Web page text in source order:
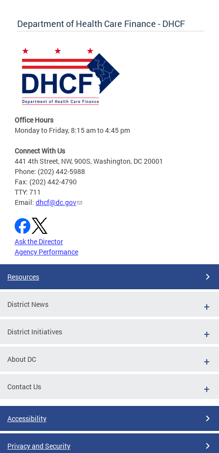
Department of Health Care Finance - DHCF
Office Hours
Monday to Friday, 8:15 am to 4:45 pm
Connect With Us
441 4th Street, NW, 900S, Washington, DC 20001
Phone: (202) 442-5988
Fax: (202) 442-4790
TTY: 711
Email: dhcf@dc.gov
Ask the Director
Agency Performance
Resources
District News
District Initiatives
About DC
Contact Us
Accessibility
Privacy and Security